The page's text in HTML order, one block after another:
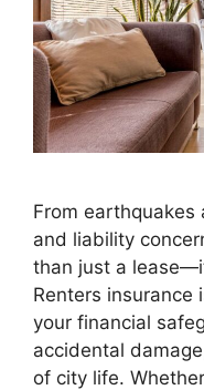
From
and liability
than just a
Renters insurance
your financial
accidental
of city life.